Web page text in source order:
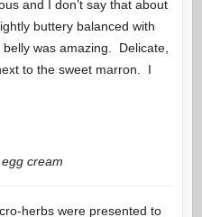
and I don’t say that about
buttery balanced with
was amazing. Delicate,
to the sweet marron. I
cream
herbs were presented to